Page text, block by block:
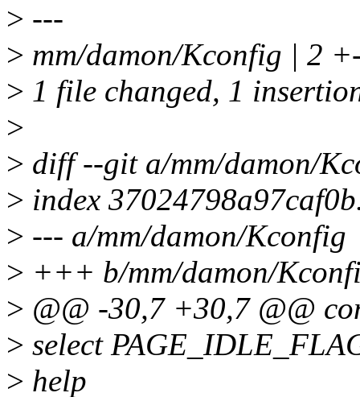
> ---
> mm/damon/Kconfig | 2
> 1 file changed, 1
>
> diff --git a/mm/damon/
> index
> --- a/mm/damon/Kconfig
> +++ b/mm/damon/
> @@ -30,7 +30,7 @@
> select
> help